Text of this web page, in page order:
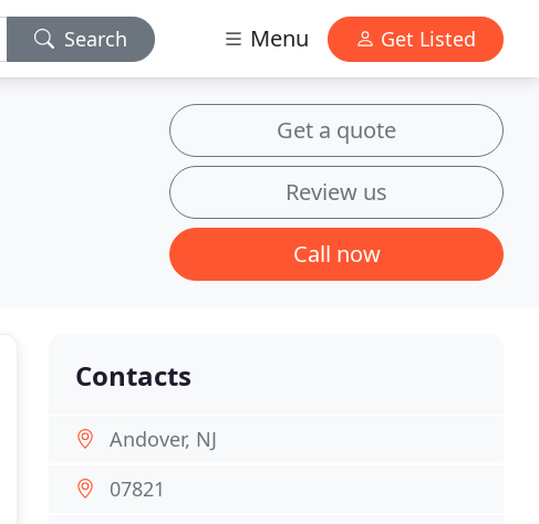
Search Menu Get Listed
Get a quote
Review us
Call now
Contacts
Andover, NJ
07821